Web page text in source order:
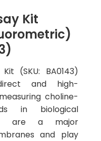
Kit
(SKU: BA0143)
and high-
choline-
in biological
are a major
and play